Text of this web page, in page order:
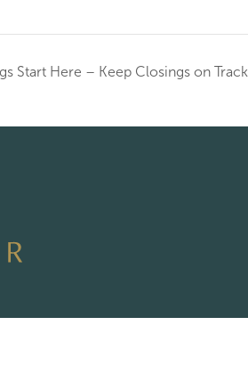
Start Here – Keep Closings on Track